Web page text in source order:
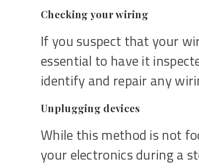
Checking your wiring
If you suspect that your
essential to have it
identify and repair any
Unplugging devices
While this method is not
your electronics during a